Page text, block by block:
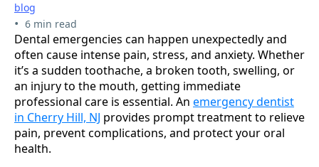
blog
• 6 min read
Dental emergencies can happen unexpectedly and
often cause intense pain, stress, and anxiety. Whether
it’s a sudden toothache, a broken tooth, swelling, or
an injury to the mouth, getting immediate
professional care is essential. An emergency dentist
in Cherry Hill, NJ provides prompt treatment to relieve
pain, prevent complications, and protect your oral
health.